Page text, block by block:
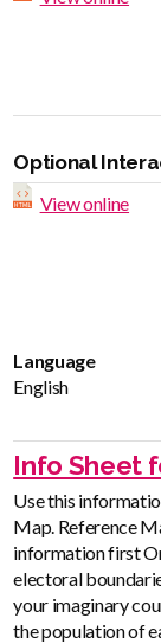
Optional
View online
Language
English
Info Sheet
Use this
Map. Reference
information first
electoral
your imaginary
the population of